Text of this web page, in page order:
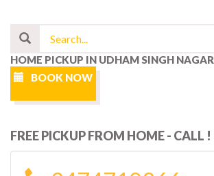
HOME PICKUP IN UDHAM SINGH NAGAR
BOOK NOW
FREE PICKUP FROM HOME - CALL !